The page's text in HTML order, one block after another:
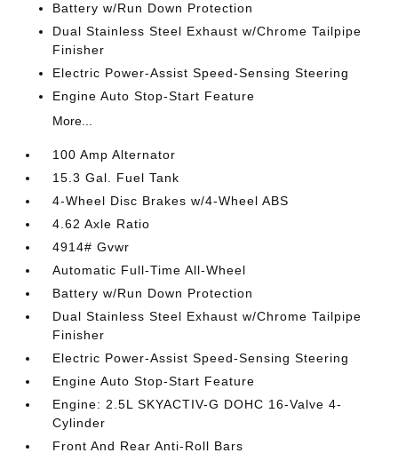
Battery w/Run Down Protection
Dual Stainless Steel Exhaust w/Chrome Tailpipe
Finisher
Electric Power-Assist Speed-Sensing Steering
Engine Auto Stop-Start Feature
More...
100 Amp Alternator
15.3 Gal. Fuel Tank
4-Wheel Disc Brakes w/4-Wheel ABS
4.62 Axle Ratio
4914# Gvwr
Automatic Full-Time All-Wheel
Battery w/Run Down Protection
Dual Stainless Steel Exhaust w/Chrome Tailpipe
Finisher
Electric Power-Assist Speed-Sensing Steering
Engine Auto Stop-Start Feature
Engine: 2.5L SKYACTIV-G DOHC 16-Valve 4-
Cylinder
Front And Rear Anti-Roll Bars